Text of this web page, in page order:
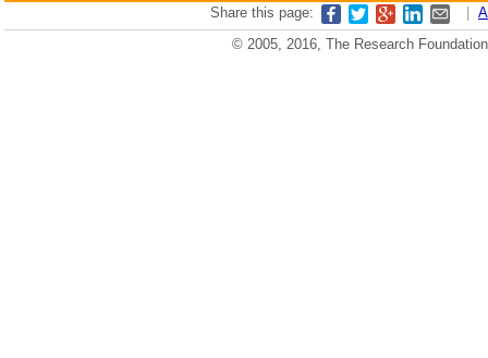
Share this page:
© 2005, 2016, The Research